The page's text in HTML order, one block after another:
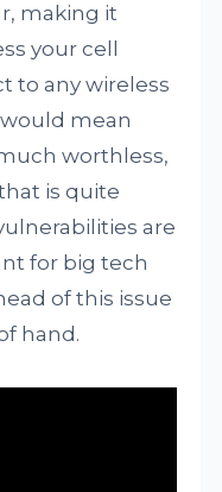
making it
your cell
to any wireless
mean
worthless,
is quite
are
for big tech
of this issue
hand.